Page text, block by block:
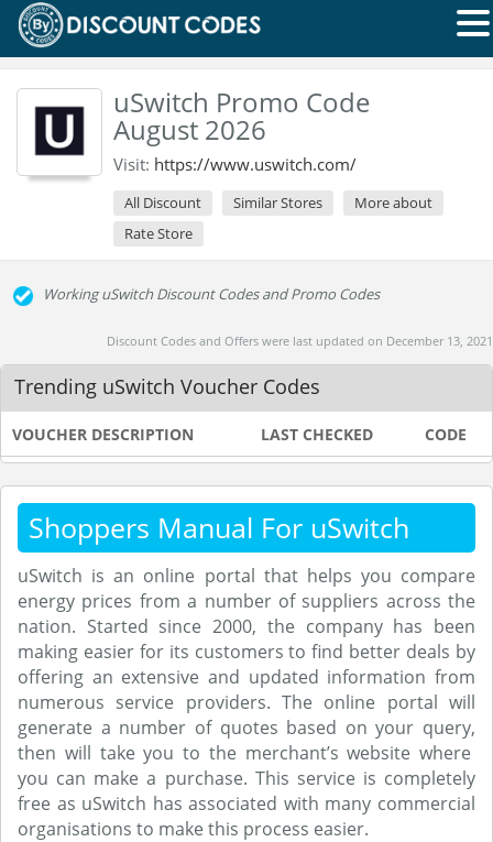
uSwitch Promo Code
August 2026
Visit: https://www.uswitch.com/
All Discount Similar Stores
More about
Rate Store
Working uSwitch Discount Codes and Promo Codes
Discount Codes and Offers were last updated on December 13, 2021
Trending uSwitch Voucher Codes
VOUCHER DESCRIPTION LAST CHECKED CODE
Shoppers Manual For uSwitch
uSwitch is an online portal that helps you compare
energy prices from a number of suppliers across the
nation. Started since 2000, the company has been
making easier for its customers to find better deals by
offering an extensive and updated information from
numerous service providers. The online portal will
generate a number of quotes based on your query,
then will take you to the merchant’s website where
you can make a purchase. This service is completely
free as uSwitch has associated with many commercial
organisations to make this process easier.